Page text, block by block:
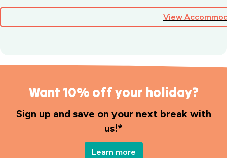
View
Want 10% off your holiday?
Sign up and save on your next break with
us!*
Learn more